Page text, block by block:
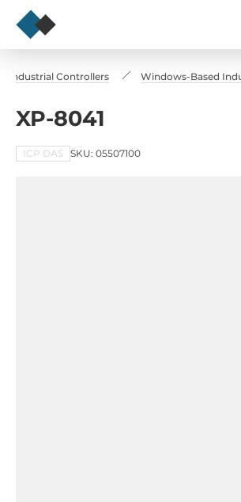
Industrial Controllers Windows-Based
XP-8041
ICP DAS SKU: 05507100